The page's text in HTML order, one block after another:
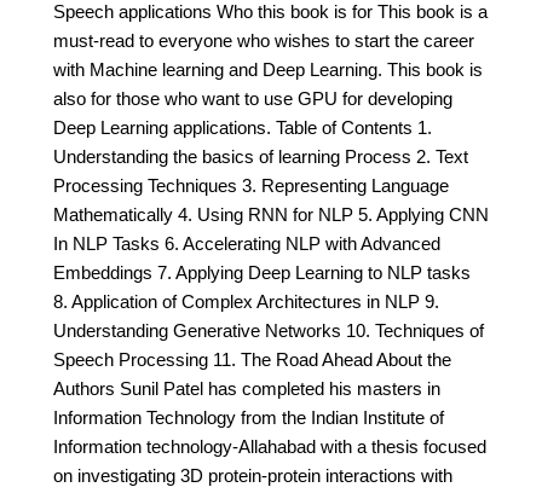
Speech applications Who this book is for This book is a
must-read to everyone who wishes to start the career
with Machine learning and Deep Learning. This book is
also for those who want to use GPU for developing
Deep Learning applications. Table of Contents 1.
Understanding the basics of learning Process 2. Text
Processing Techniques 3. Representing Language
Mathematically 4. Using RNN for NLP 5. Applying CNN
In NLP Tasks 6. Accelerating NLP with Advanced
Embeddings 7. Applying Deep Learning to NLP tasks
8. Application of Complex Architectures in NLP 9.
Understanding Generative Networks 10. Techniques of
Speech Processing 11. The Road Ahead About the
Authors Sunil Patel has completed his masters in
Information Technology from the Indian Institute of
Information technology-Allahabad with a thesis focused
on investigating 3D protein-protein interactions with